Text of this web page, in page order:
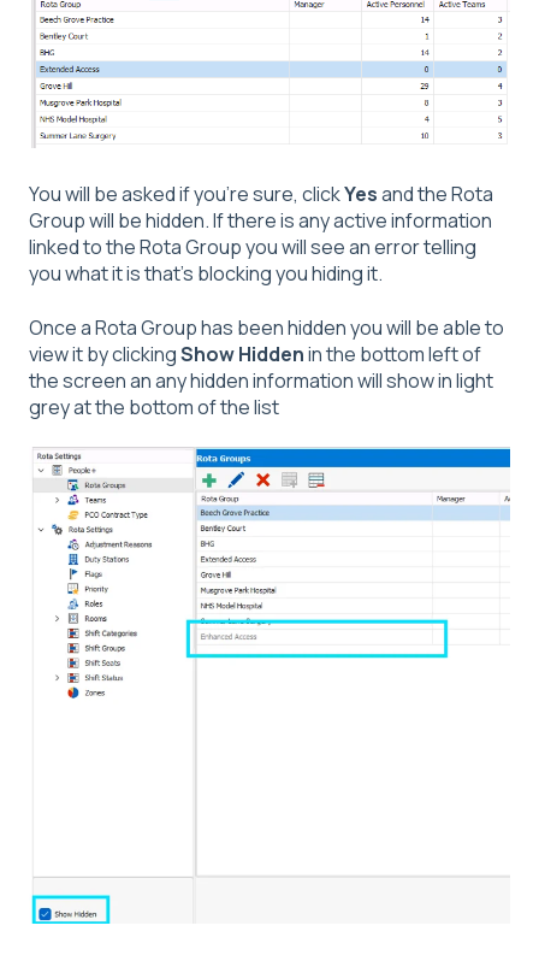
You will be asked if you're sure, clickYesand the Rota
Group will be hidden. If there is any active information
linked to the Rota Group you will see an error telling
you what it is that's blocking you hiding it.
Once a Rota Group has been hidden you will be able to
view it by clickingShow Hiddenin the bottom left of
the screen an any hidden information will show in light
grey at the bottom of the list